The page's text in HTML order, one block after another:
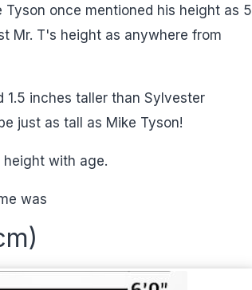
once mentioned his height as 5
Mr. T's height as anywhere from
1.5 inches taller than Sylvester
just as tall as Mike Tyson!
height with age.
was